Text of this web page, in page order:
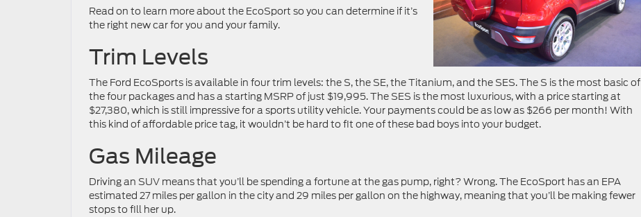
Read on to learn more about the EcoSport so you can determine if it’s
the right new car for you and your family.
Trim Levels
The Ford EcoSports is available in four trim levels: the S, the SE, the Titanium, and the SES. The S is the most basic of
the four packages and has a starting MSRP of just $19,995. The SES is the most luxurious, with a price starting at
$27,380, which is still impressive for a sports utility vehicle. Your payments could be as low as $266 per month! With
this kind of affordable price tag, it wouldn’t be hard to fit one of these bad boys into your budget.
Gas Mileage
Driving an SUV means that you’ll be spending a fortune at the gas pump, right? Wrong. The EcoSport has an EPA
estimated 27 miles per gallon in the city and 29 miles per gallon on the highway, meaning that you’ll be making fewer
stops to fill her up.